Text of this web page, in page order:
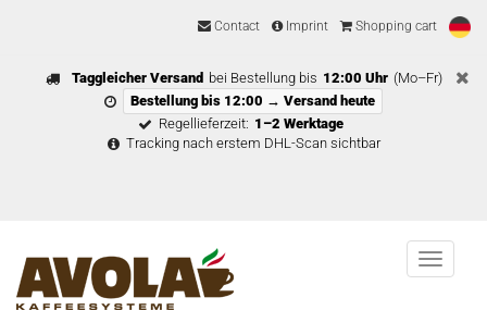
Contact Imprint Shopping cart
Taggleicher Versand bei Bestellung bis 12:00 Uhr (Mo–Fr)
Bestellung bis 12:00 → Versand heute
Regellieferzeit: 1–2 Werktage
Tracking nach erstem DHL-Scan sichtbar
Menu